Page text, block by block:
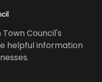
Council's
helpful information